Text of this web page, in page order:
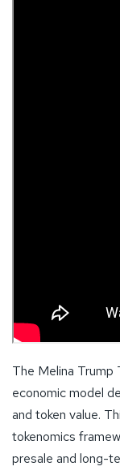
The Melina Trump
economic model
and token value.
tokenomics
presale and long-